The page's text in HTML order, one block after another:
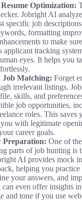
Optimization:
Jobright AI
specific job
formatting
to make
applicant tracking
eyes. It helps you
Job Matching: Forget
irrelevant listings.
skills, and
job opportunities,
roles. This saves
with legitimate
career goals.
One of
parts of job hunting is
AI provides mock
helping you practice
your answers, and
can even offer insights
and tone if you use